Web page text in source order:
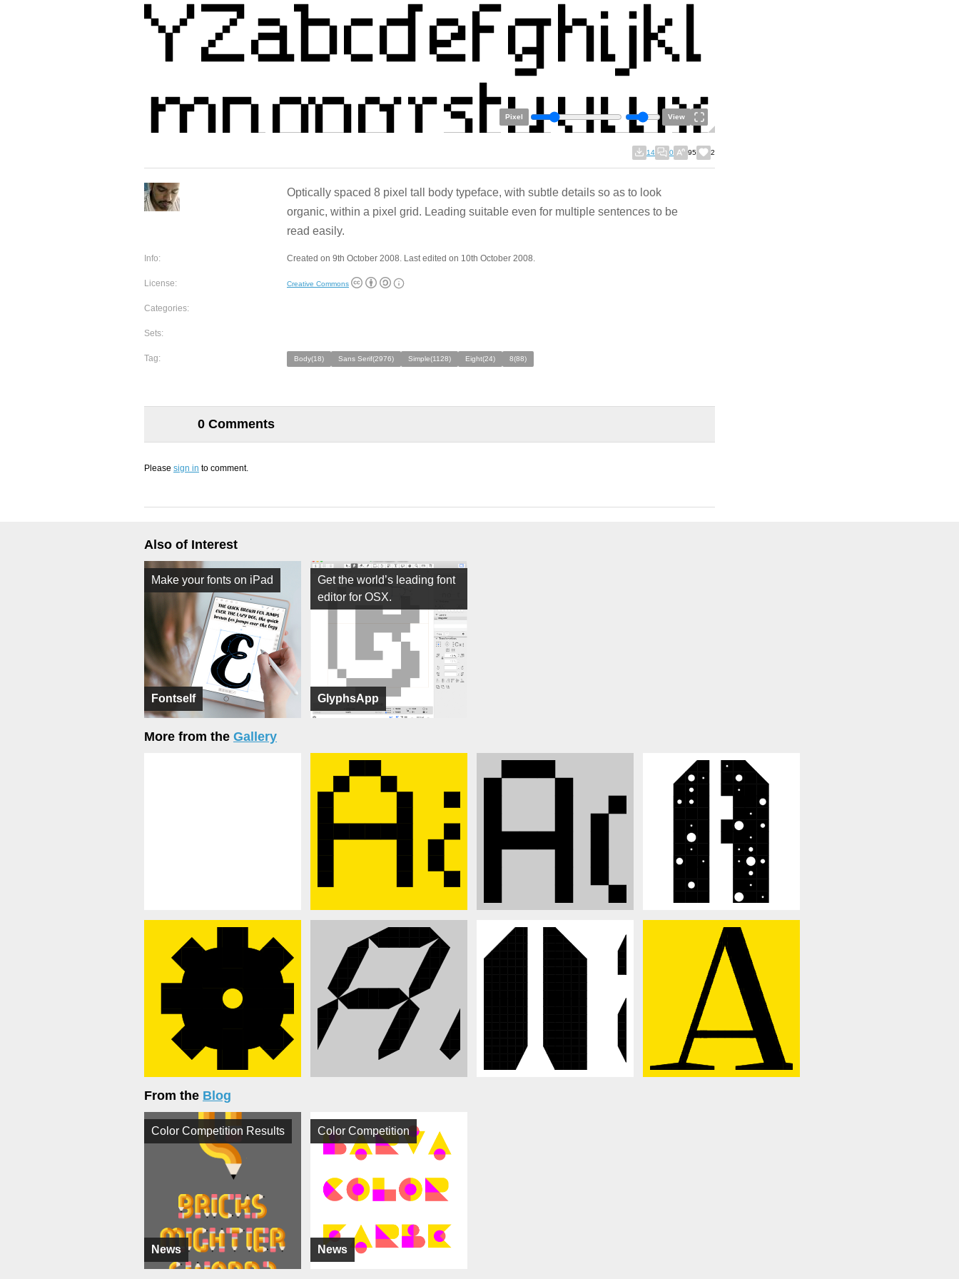
Pixel View
14 0 95 2
Optically spaced 8 pixel tall body typeface, with subtle details so as to look
organic, within a pixel grid. Leading suitable even for multiple sentences to be
read easily.
Info: Created on 9th October 2008. Last edited on 10th October 2008.
License: Creative Commons
Categories:
Sets:
Tag: Body(18) Sans Serif(2976) Simple(1128) Eight(24) 8(88)
0 Comments
Please sign in to comment.
Also of Interest
Fontself
Make your fonts on iPad
GlyphsApp
Get the world’s leading font
editor for OSX.
More from the Gallery
From the Blog
News
Color Competition Results
News
Color Competition